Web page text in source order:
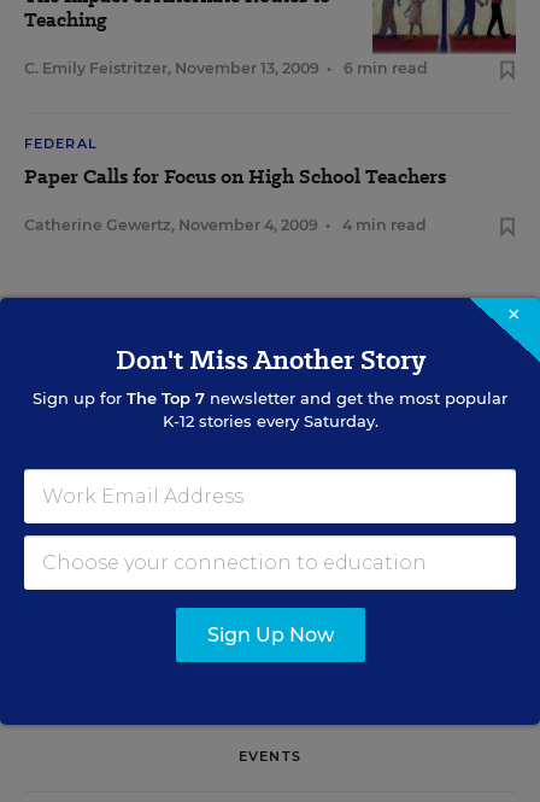
Teaching
C. Emily Feistritzer, November 13, 2009 • 6 min read
FEDERAL
Paper Calls for Focus on High School Teachers
Catherine Gewertz, November 4, 2009 • 4 min read
Sign Up for EdWeek Update
Get the latest education news delivered to your inbox daily.
SIGN UP
EVENTS
×
Don't Miss Another Story
Sign up for The Top 7 newsletter and get the most popular
K-12 stories every Saturday.
Sign Up Now